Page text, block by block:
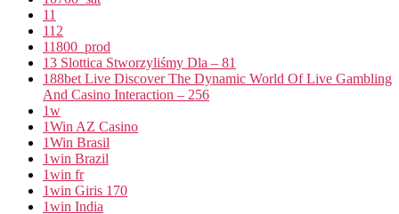
11
112
11800_prod
13 Slottica Stworzyliśmy Dla – 81
188bet Live Discover The Dynamic World Of Live Gambling
And Casino Interaction – 256
1w
1Win AZ Casino
1Win Brasil
1win Brazil
1win fr
1win Giris 170
1win India